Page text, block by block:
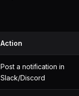
Action
Post a notification in
Slack/Discord